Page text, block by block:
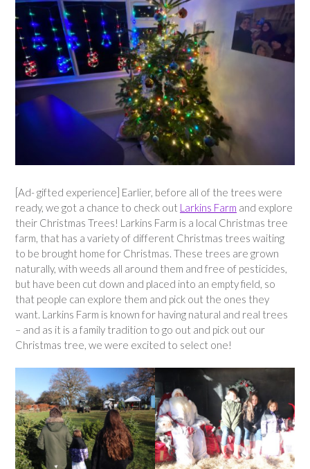
[Ad- gifted experience] Earlier, before all of the trees were
ready, we got a chance to check out Larkins Farm and explore
their Christmas Trees! Larkins Farm is a local Christmas tree
farm, that has a variety of different Christmas trees waiting
to be brought home for Christmas. These trees are grown
naturally, with weeds all around them and free of pesticides,
but have been cut down and placed into an empty field, so
that people can explore them and pick out the ones they
want. Larkins Farm is known for having natural and real trees
– and as it is a family tradition to go out and pick out our
Christmas tree, we were excited to select one!